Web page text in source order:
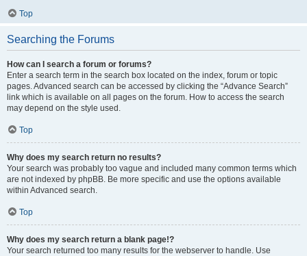
Top
Searching the Forums
How can I search a forum or forums?
Enter a search term in the search box located on the index, forum or topic
pages. Advanced search can be accessed by clicking the “Advance Search”
link which is available on all pages on the forum. How to access the search
may depend on the style used.
Top
Why does my search return no results?
Your search was probably too vague and included many common terms which
are not indexed by phpBB. Be more specific and use the options available
within Advanced search.
Top
Why does my search return a blank page!?
Your search returned too many results for the webserver to handle. Use